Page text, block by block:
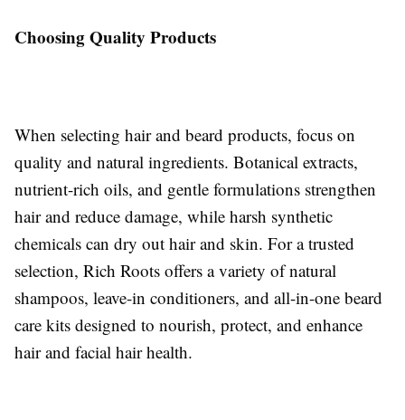
Choosing Quality Products
When selecting hair and beard products, focus on
quality and natural ingredients. Botanical extracts,
nutrient-rich oils, and gentle formulations strengthen
hair and reduce damage, while harsh synthetic
chemicals can dry out hair and skin. For a trusted
selection, Rich Roots offers a variety of natural
shampoos, leave-in conditioners, and all-in-one beard
care kits designed to nourish, protect, and enhance
hair and facial hair health.